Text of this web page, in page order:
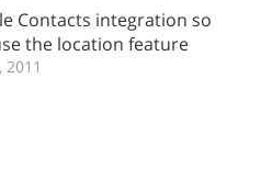
Contacts integration so
the location feature